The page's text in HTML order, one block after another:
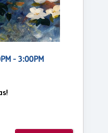
- 3:00PM